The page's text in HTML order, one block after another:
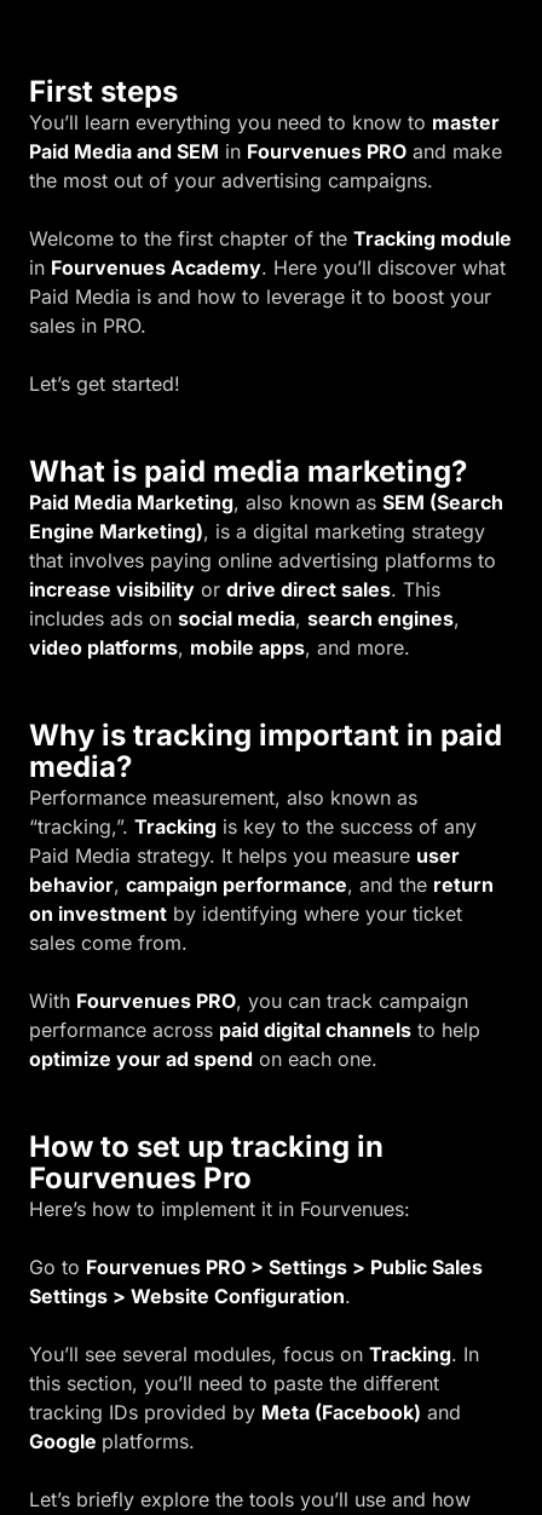
First steps
You’ll learn everything you need to know to master
Paid Media and SEM in Fourvenues PRO and make
the most out of your advertising campaigns.
Welcome to the first chapter of the Tracking module
in Fourvenues Academy. Here you’ll discover what
Paid Media is and how to leverage it to boost your
sales in PRO.
Let’s get started!
What is paid media marketing?
Paid Media Marketing, also known as SEM (Search
Engine Marketing), is a digital marketing strategy
that involves paying online advertising platforms to
increase visibility or drive direct sales. This
includes ads on social media, search engines,
video platforms, mobile apps, and more.
Why is tracking important in paid
media?
Performance measurement, also known as
“tracking,”. Tracking is key to the success of any
Paid Media strategy. It helps you measure user
behavior, campaign performance, and the return
on investment by identifying where your ticket
sales come from.
With Fourvenues PRO, you can track campaign
performance across paid digital channels to help
optimize your ad spend on each one.
How to set up tracking in
Fourvenues Pro
Here’s how to implement it in Fourvenues:
Go to Fourvenues PRO > Settings > Public Sales
Settings > Website Configuration.
You’ll see several modules, focus on Tracking. In
this section, you’ll need to paste the different
tracking IDs provided by Meta (Facebook) and
Google platforms.
Let’s briefly explore the tools you’ll use and how